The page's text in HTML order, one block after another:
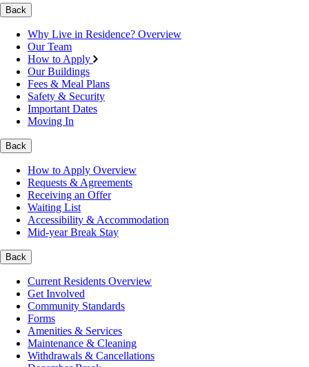
Back
Why Live in Residence? Overview
Our Team
How to Apply
Our Buildings
Fees & Meal Plans
Safety & Security
Important Dates
Moving In
Back
How to Apply Overview
Requests & Agreements
Receiving an Offer
Waiting List
Accessibility & Accommodation
Mid-year Break Stay
Back
Current Residents Overview
Get Involved
Community Standards
Forms
Amenities & Services
Maintenance & Cleaning
Withdrawals & Cancellations